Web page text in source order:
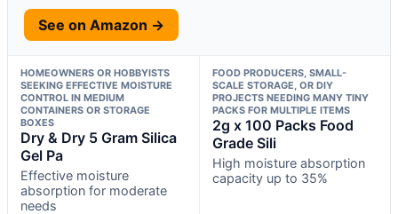
See on Amazon →
HOMEOWNERS OR HOBBYISTS
SEEKING EFFECTIVE MOISTURE
CONTROL IN MEDIUM
CONTAINERS OR STORAGE
BOXES
Dry & Dry 5 Gram Silica
Gel Pa
Effective moisture
absorption for moderate
needs
FOOD PRODUCERS, SMALL-
SCALE STORAGE, OR DIY
PROJECTS NEEDING MANY TINY
PACKS FOR MULTIPLE ITEMS
2g x 100 Packs Food
Grade Sili
High moisture absorption
capacity up to 35%